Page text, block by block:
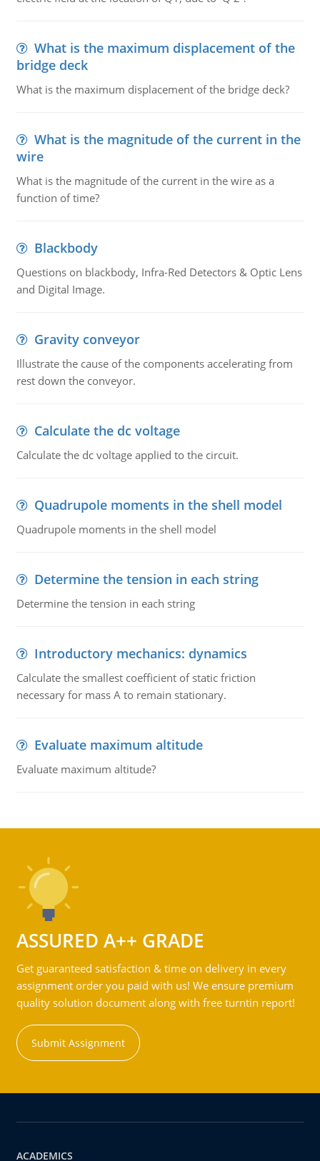
What is the maximum displacement of the
bridge deck
What is the maximum displacement of the bridge deck?
What is the magnitude of the current in the
wire
What is the magnitude of the current in the wire as a
function of time?
Blackbody
Questions on blackbody, Infra-Red Detectors & Optic Lens
and Digital Image.
Gravity conveyor
Illustrate the cause of the components accelerating from
rest down the conveyor.
Calculate the dc voltage
Calculate the dc voltage applied to the circuit.
Quadrupole moments in the shell model
Quadrupole moments in the shell model
Determine the tension in each string
Determine the tension in each string
Introductory mechanics: dynamics
Calculate the smallest coefficient of static friction
necessary for mass A to remain stationary.
Evaluate maximum altitude
Evaluate maximum altitude?
ASSURED A++ GRADE
Get guaranteed satisfaction & time on delivery in every
assignment order you paid with us! We ensure premium
quality solution document along with free turntin report!
Submit Assignment
ACADEMICS